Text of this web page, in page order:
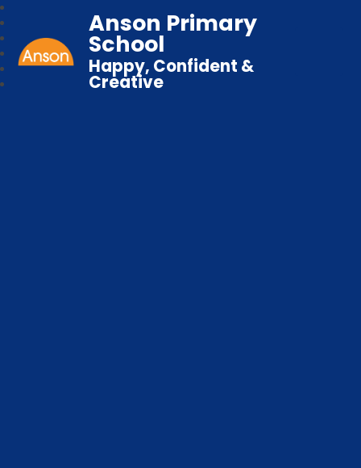
Anson Primary
School
Happy, Confident &
Creative